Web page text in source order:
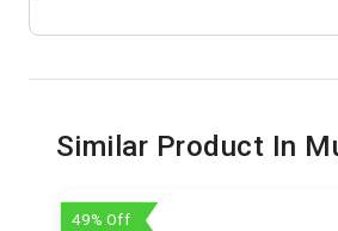
Similar Product In
49% Off